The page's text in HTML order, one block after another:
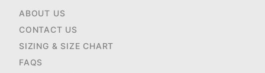
ABOUT US
CONTACT US
SIZING & SIZE CHART
FAQS